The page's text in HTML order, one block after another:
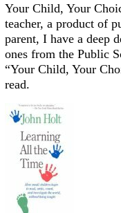
Your Child, Your
teacher, a product of
parent, I have a deep
ones from the Public
“Your Child, Your
read.